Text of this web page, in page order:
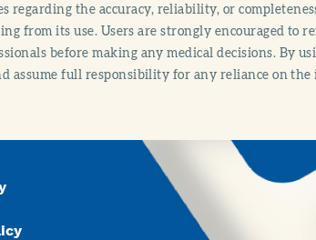
regarding the accuracy, reliability, or
from its use. Users are strongly encouraged to
before making any medical decisions. By
assume full responsibility for any reliance on